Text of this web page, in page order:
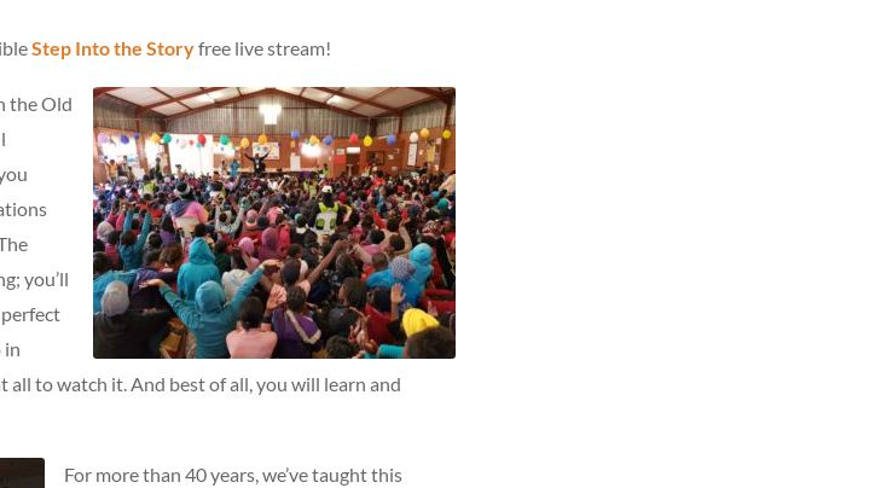
Step Into the Storyfree live stream!
the Old
you’ll
perfect
in
all to watch it. And best of all, you will learn and
For more than 40 years, we’ve taught this